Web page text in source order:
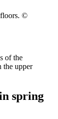
floors. ©
of the
the upper
spring